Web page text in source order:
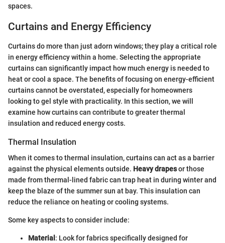
spaces.
Curtains and Energy Efficiency
Curtains do more than just adorn windows; they play a critical role
in energy efficiency within a home. Selecting the appropriate
curtains can significantly impact how much energy is needed to
heat or cool a space. The benefits of focusing on energy-efficient
curtains cannot be overstated, especially for homeowners
looking to gel style with practicality. In this section, we will
examine how curtains can contribute to greater thermal
insulation and reduced energy costs.
Thermal Insulation
When it comes to thermal insulation, curtains can act as a barrier
against the physical elements outside. Heavy drapesor those
made from thermal-lined fabric can trap heat in during winter and
keep the blaze of the summer sun at bay. This insulation can
reduce the reliance on heating or cooling systems.
Some key aspects to consider include:
Material : Look for fabrics specifically designed for